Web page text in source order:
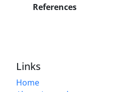
References
Links
Home